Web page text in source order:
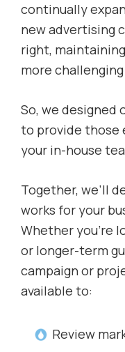
continually
new advertising
right,
more
So, we designed
to provide those
your in-house
Together, we’ll
works for your
Whether you’re
or longer-term
campaign or
available to:
Review